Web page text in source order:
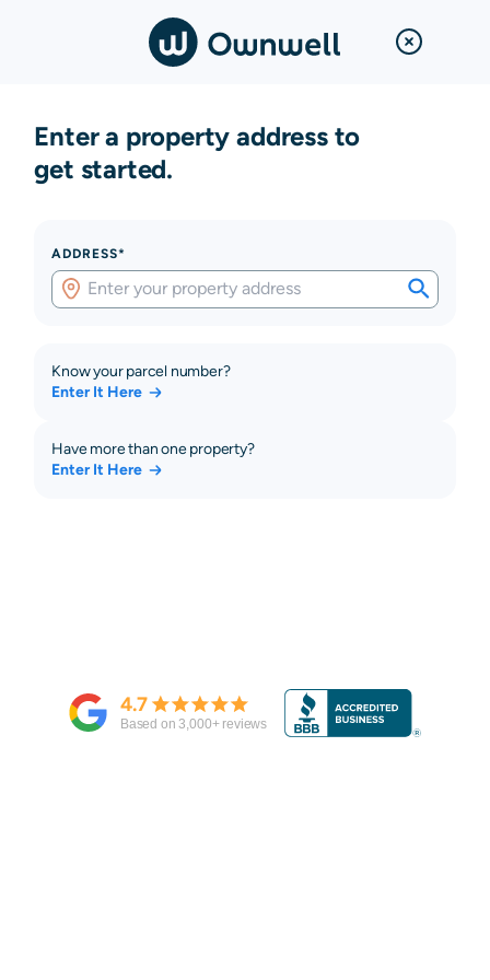
Enter a property address to
get started.
ADDRESS*
Know your parcel number?
Enter It Here
Have more than one property?
Enter It Here
4.7
Based on3,000+ reviews